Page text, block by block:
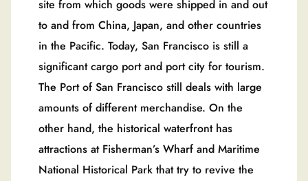
site from which goods were shipped in and out
to and from China, Japan, and other countries
in the Pacific. Today, San Francisco is still a
significant cargo port and port city for tourism.
The Port of San Francisco still deals with large
amounts of different merchandise. On the
other hand, the historical waterfront has
attractions at Fisherman’s Wharf and Maritime
National Historical Park that try to revive the